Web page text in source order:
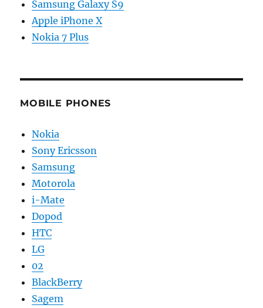
Samsung Galaxy S9
Apple iPhone X
Nokia 7 Plus
MOBILE PHONES
Nokia
Sony Ericsson
Samsung
Motorola
i-Mate
Dopod
HTC
LG
02
BlackBerry
Sagem